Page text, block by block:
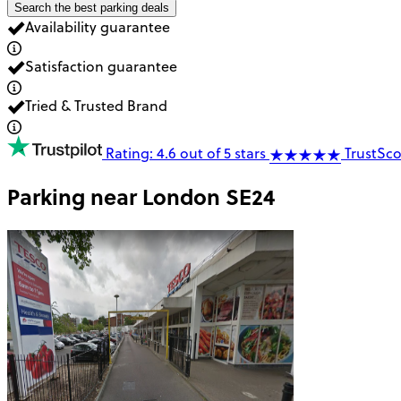
Search the best parking deals
Availability guarantee
Satisfaction guarantee
Tried & Trusted Brand
Rating: 4.6 out of 5 stars
Parking nearLondon SE24